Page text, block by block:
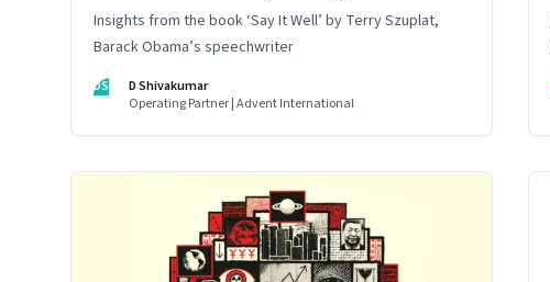
Insights from the book ‘Say It Well’ by Terry Szuplat,
Barack Obama’s speechwriter
DS
D Shivakumar
Operating Partner | Advent International